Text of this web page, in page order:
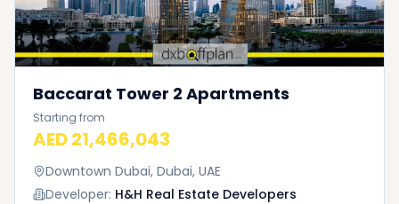
Baccarat Tower 2 Apartments
Starting from
AED 21,466,043
Downtown Dubai, Dubai, UAE
Developer: H&H Real Estate Developers